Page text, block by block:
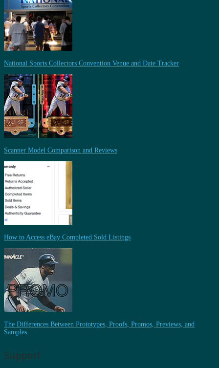
National Sports Collectors Convention Venue and Date Tracker
Scanner Model Comparison and Reviews
How to Access eBay Completed Sold Listings
The Differences Between Prototypes, Proofs, Promos, Previews, and
Samples
Support